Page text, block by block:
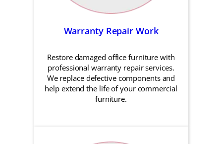
Warranty Repair Work
Restore damaged office furniture with
professional warranty repair services.
We replace defective components and
help extend the life of your commercial
furniture.